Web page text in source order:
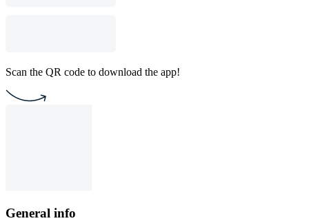
Scan the QR code to download the app!
General info